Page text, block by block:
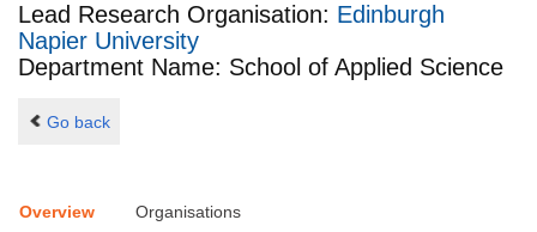
Lead Research Organisation: Edinburgh
Napier University
Department Name: School of Applied Science
Go back
Overview Organisations